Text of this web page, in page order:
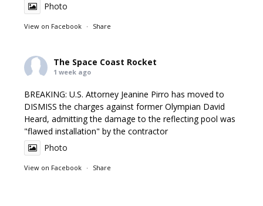
Photo
View on Facebook · Share
The Space Coast Rocket
1 week ago
BREAKING: U.S. Attorney Jeanine Pirro has moved to
DISMISS the charges against former Olympian David
Heard, admitting the damage to the reflecting pool was
"flawed installation" by the contractor
Photo
View on Facebook · Share